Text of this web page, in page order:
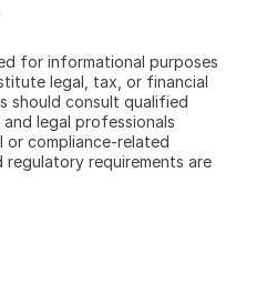
for informational purposes
legal, tax, or financial
should consult qualified
legal professionals
or compliance-related
regulatory requirements are